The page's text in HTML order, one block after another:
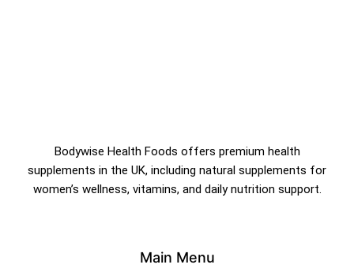
Bodywise Health Foods offers premium health
supplements in the UK, including natural supplements for
women’s wellness, vitamins, and daily nutrition support.
Main Menu